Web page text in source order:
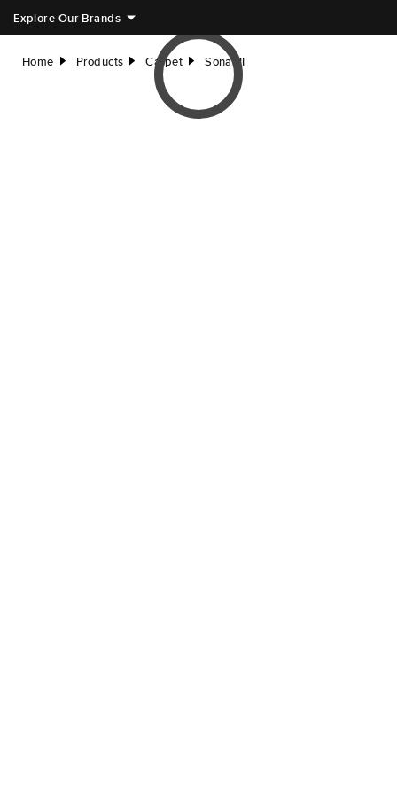
Explore Our Brands
Home right Products right Carpet right Sonar II